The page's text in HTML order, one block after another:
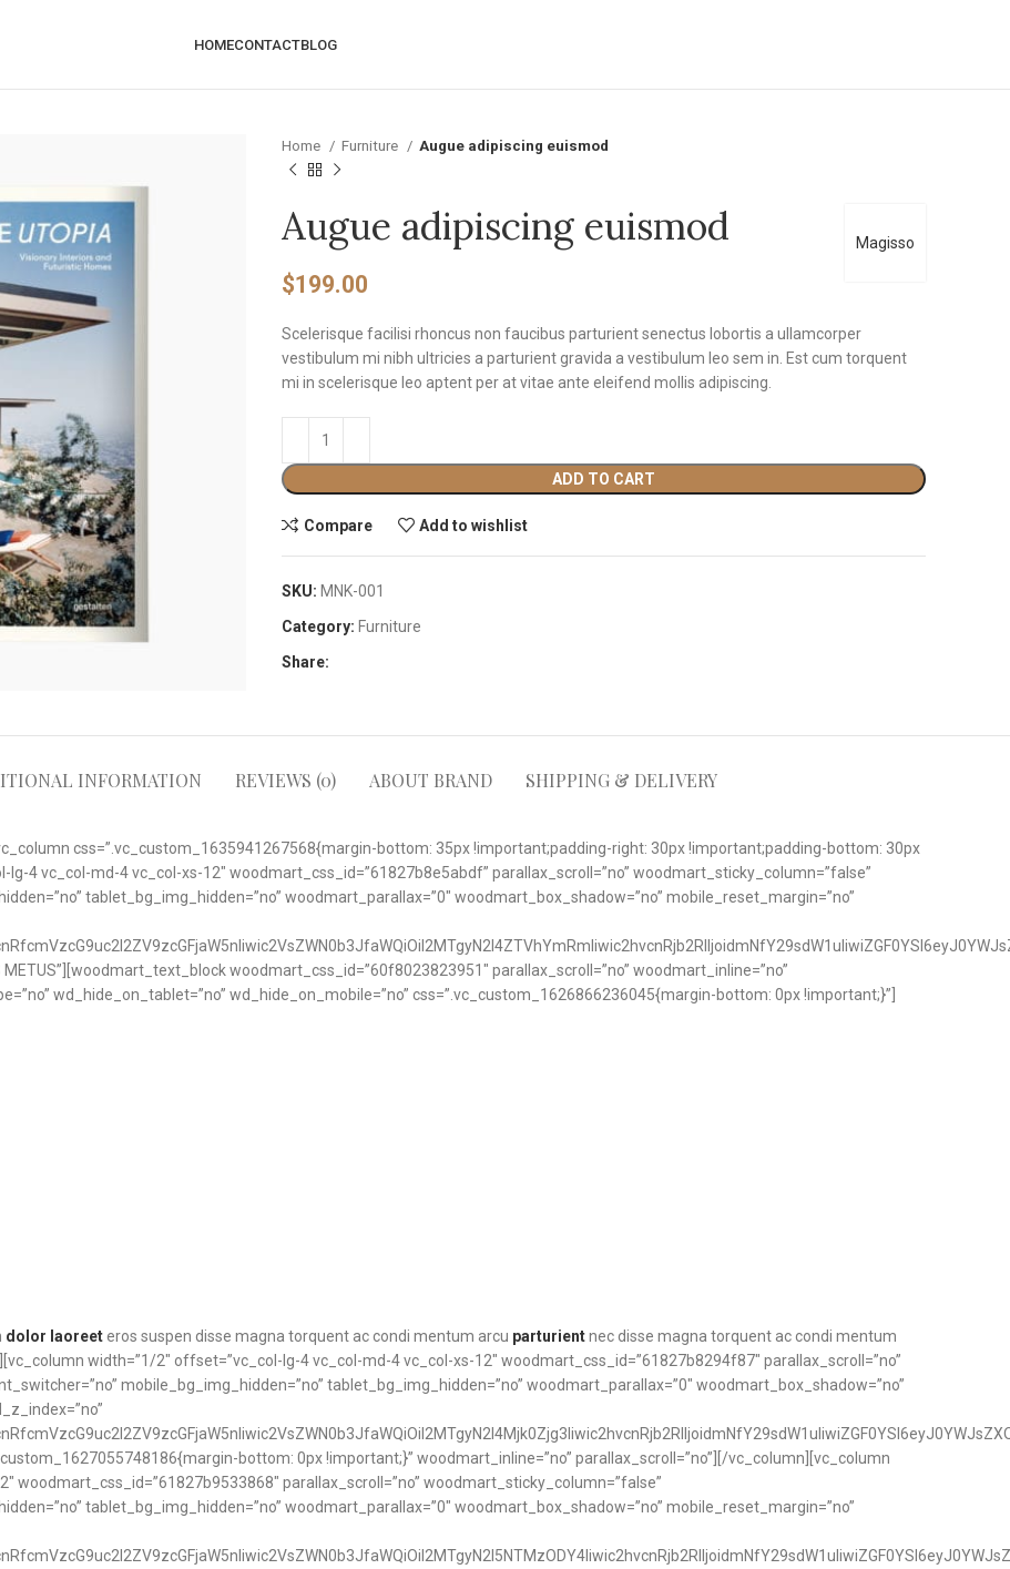
HOMECONTACTBLOG
Home Furniture Augue adipiscing euismod
Magisso
Augue adipiscing euismod
$199.00
Scelerisque facilisi rhoncus non faucibus parturient senectus lobortis a ullamcorper
vestibulum mi nibh ultricies a parturient gravida a vestibulum leo sem in. Est cum torquent
mi in scelerisque leo aptent per at vitae ante eleifend mollis adipiscing.
ADD TO CART
Compare Add to wishlist
SKU: MNK-001
Category: Furniture
Share:
INFORMATION REVIEWS (0) ABOUT BRAND SHIPPING & DELIVERY
css=”.vc_custom_1635941267568{margin-bottom: 35px !important;padding-right: 30px !important;padding-bottom: 30px
4 vc_col-md-4 vc_col-xs-12″ woodmart_css_id=”61827b8e5abdf” parallax_scroll=”no” woodmart_sticky_column=”false”
tablet_bg_img_hidden=”no” woodmart_parallax=”0″ woodmart_box_shadow=”no” mobile_reset_margin=”no”
woodmart_css_id=”60f8023823951″ parallax_scroll=”no” woodmart_inline=”no”
wd_hide_on_tablet=”no” wd_hide_on_mobile=”no” css=”.vc_custom_1626866236045{margin-bottom: 0px !important;}”]
dolor laoreeteros suspen disse magna torquent ac condi mentum arcu parturientnec disse magna torquent ac condi mentum
width=”1/2″ offset=”vc_col-lg-4 vc_col-md-4 vc_col-xs-12″ woodmart_css_id=”61827b8294f87″ parallax_scroll=”no”
mobile_bg_img_hidden=”no” tablet_bg_img_hidden=”no” woodmart_parallax=”0″ woodmart_box_shadow=”no”
bottom: 0px !important;}” woodmart_inline=”no” parallax_scroll=”no”][/vc_column][vc_column
woodmart_css_id=”61827b9533868″ parallax_scroll=”no” woodmart_sticky_column=”false”
tablet_bg_img_hidden=”no” woodmart_parallax=”0″ woodmart_box_shadow=”no” mobile_reset_margin=”no”